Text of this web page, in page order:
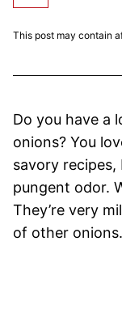
This post may contain
Do you have a
onions? You
savory
pungent odor.
They’re very
of other onions.